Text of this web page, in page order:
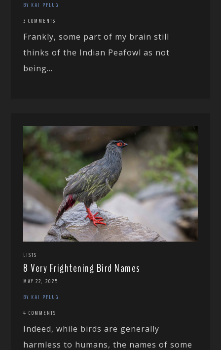
BY KAI PFLUG
3 COMMENTS
Frankly, some part of my brain still
thinks of the Indian Peafowl as not
being...
LISTS
8 Very Frightening Bird Names
MAY 22, 2025
BY KAI PFLUG
4 COMMENTS
Indeed, while birds are generally
harmless to humans, the names of some